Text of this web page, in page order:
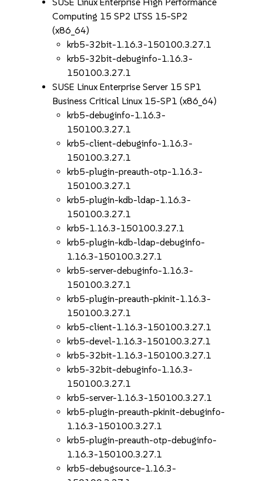
Computing 15 SP2 LTSS 15-SP2
(x86_64)
krb5-32bit-1.16.3-150100.3.27.1
krb5-32bit-debuginfo-1.16.3-
150100.3.27.1
SUSE Linux Enterprise Server 15 SP1
Business Critical Linux 15-SP1 (x86_64)
krb5-debuginfo-1.16.3-
150100.3.27.1
krb5-client-debuginfo-1.16.3-
150100.3.27.1
krb5-plugin-preauth-otp-1.16.3-
150100.3.27.1
krb5-plugin-kdb-ldap-1.16.3-
150100.3.27.1
krb5-1.16.3-150100.3.27.1
krb5-plugin-kdb-ldap-debuginfo-
1.16.3-150100.3.27.1
krb5-server-debuginfo-1.16.3-
150100.3.27.1
krb5-plugin-preauth-pkinit-1.16.3-
150100.3.27.1
krb5-client-1.16.3-150100.3.27.1
krb5-devel-1.16.3-150100.3.27.1
krb5-32bit-1.16.3-150100.3.27.1
krb5-32bit-debuginfo-1.16.3-
150100.3.27.1
krb5-server-1.16.3-150100.3.27.1
krb5-plugin-preauth-pkinit-debuginfo-
1.16.3-150100.3.27.1
krb5-plugin-preauth-otp-debuginfo-
1.16.3-150100.3.27.1
krb5-debugsource-1.16.3-